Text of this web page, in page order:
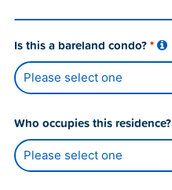
Is this a bareland condo?*
Who occupies this residence?